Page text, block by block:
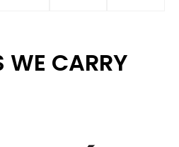
WE CARRY